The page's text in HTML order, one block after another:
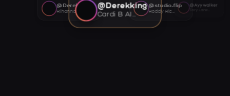
@Derekking
Cardi B AI voice
@studio.flip
Roddy Ricch AI voice
@Ayywalker
@Derekking
Rihanna AI voice